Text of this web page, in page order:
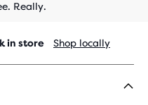
Really.
in store Shop locally